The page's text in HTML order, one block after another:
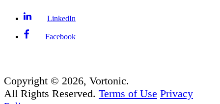
LinkedIn
Facebook
Copyright © 2026, Vortonic.
All Rights Reserved. Terms of Use Privacy